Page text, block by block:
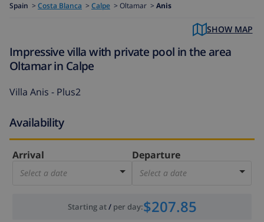
Spain > Costa Blanca > Calpe > Oltamar > Anis
SHOW MAP
Impressive villa with private pool in the area
Oltamar in Calpe
Villa Anis - Plus2
Availability
Arrival
Select a date
Departure
Select a date
Starting at/ per day:$207.85